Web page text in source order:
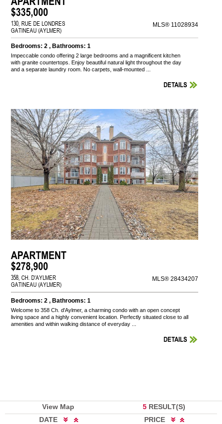
$335,000
130, RUE DE LONDRES
GATINEAU (AYLMER)
MLS® 11028934
Bedrooms: 2 , Bathrooms: 1
Impeccable condo offering 2 large bedrooms and a magnificent kitchen
with granite countertops. Enjoy beautiful natural light throughout the day
and a separate laundry room. No carpets, wall-mounted ...
DETAILS
APARTMENT
$278,900
358, CH. D'AYLMER
GATINEAU (AYLMER)
MLS® 28434207
Bedrooms: 2 , Bathrooms: 1
Welcome to 358 Ch. d'Aylmer, a charming condo with an open concept
living space and a highly convenient location. Perfectly situated close to all
amenities and within walking distance of everyday ...
DETAILS
View Map 5 RESULT(S)
DATE
PRICE